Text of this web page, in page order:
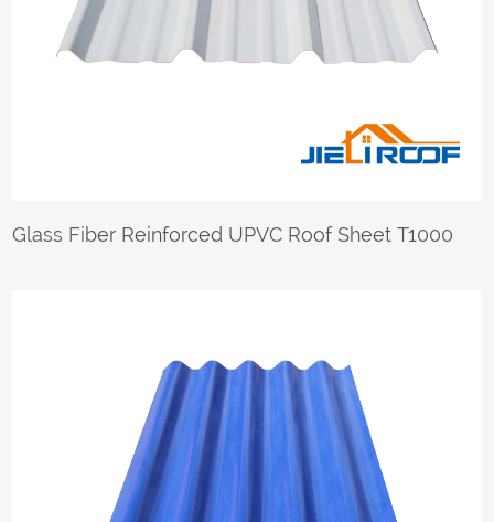
Glass Fiber Reinforced UPVC Roof Sheet T1000